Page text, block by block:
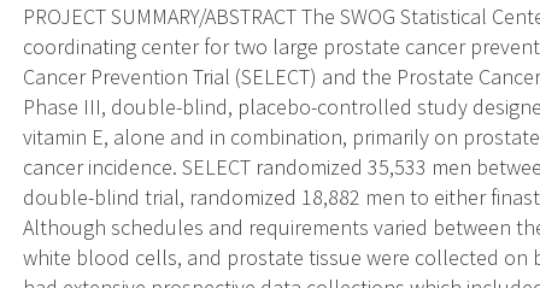
PROJECT SUMMARY/ABSTRACT The SWOG Statistical
coordinating center for two large prostate cancer
Cancer Prevention Trial (SELECT) and the Prostate
Phase III, double-blind, placebo-controlled study
vitamin E, alone and in combination, primarily on
cancer incidence. SELECT randomized 35,533 men
double-blind trial, randomized 18,882 men to either
Although schedules and requirements varied between
white blood cells, and prostate tissue were collected on